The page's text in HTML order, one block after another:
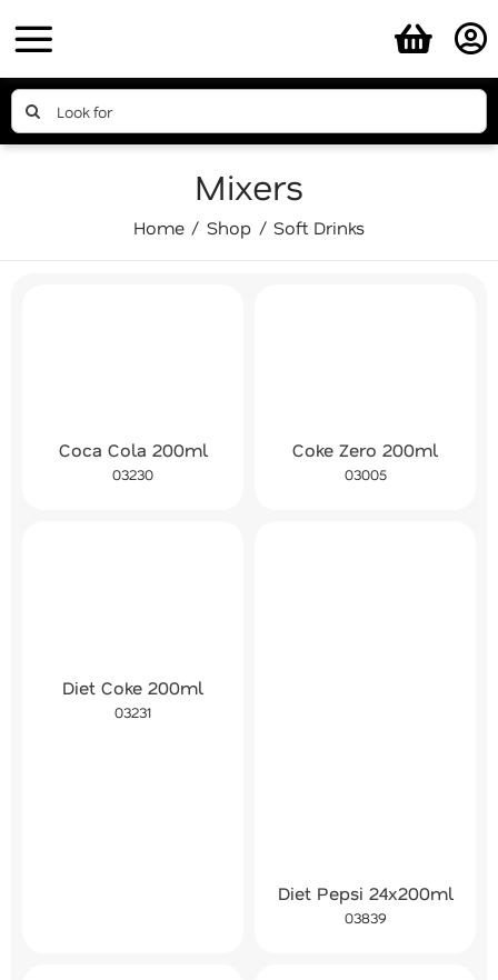
to
content
Search
for:
Mixers
Home Shop Soft Drinks
Coca Cola 200ml
03230
Coke Zero 200ml
03005
Diet Coke 200ml
03231
Diet Pepsi 24x200ml
03839